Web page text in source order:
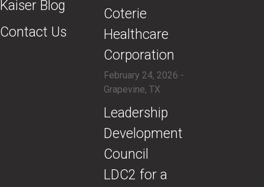
Kaiser Blog
Contact Us
Coterie
Healthcare
Corporation
February 24, 2026 -
Grapevine, TX
​Leadership
Development
Council
LDC2 for a